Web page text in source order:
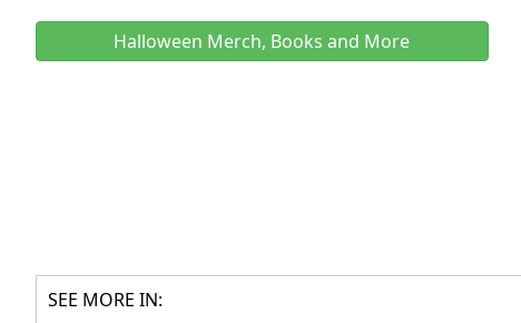
Halloween Merch, Books and More
SEE MORE IN: